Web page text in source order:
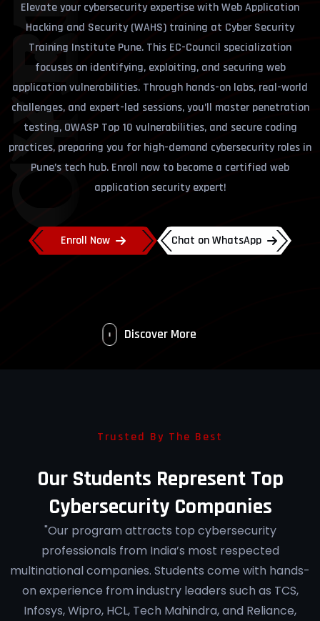
Elevate your cybersecurity expertise with Web Application
Hacking and Security (WAHS) training at Cyber Security
Training Institute Pune. This EC-Council specialization
focuses on identifying, exploiting, and securing web
application vulnerabilities. Through hands-on labs, real-world
challenges, and expert-led sessions, you’ll master penetration
testing, OWASP Top 10 vulnerabilities, and secure coding
practices, preparing you for high-demand cybersecurity roles in
Pune’s tech hub. Enroll now to become a certified web
application security expert!
Enroll Now Chat on WhatsApp
Discover More
Trusted By The Best
Our Students Represent Top
Cybersecurity Companies
"Our program attracts top cybersecurity
professionals from India’s most respected
multinational companies. Students come with hands-
on experience from industry leaders such as TCS,
Infosys, Wipro, HCL, Tech Mahindra, and Reliance,